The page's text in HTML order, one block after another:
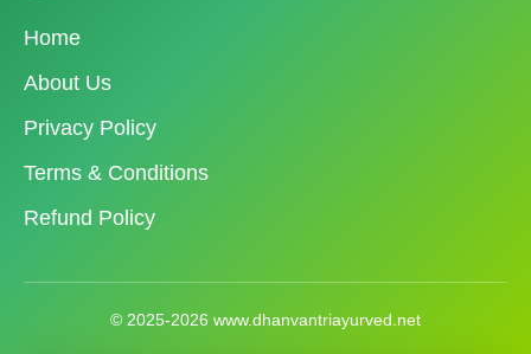
Home
About Us
Privacy Policy
Terms & Conditions
Refund Policy
© 2025-2026 www.dhanvantriayurved.net